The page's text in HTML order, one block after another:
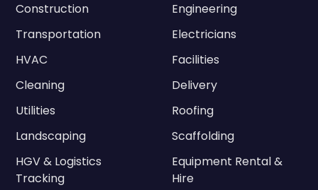
Construction
Engineering
Transportation
Electricians
HVAC
Facilities
Cleaning
Delivery
Utilities
Roofing
Landscaping
Scaffolding
HGV & Logistics
Tracking
Equipment Rental &
Hire